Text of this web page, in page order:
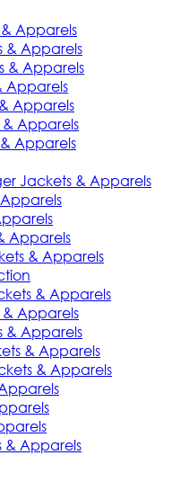
Apparels
& Apparels
& Apparels
Apparels
Apparels
Apparels
Apparels
Jackets & Apparels
Apparels
& Apparels
& Apparels
Apparels
& Apparels
& Apparels
& Apparels
& Apparels